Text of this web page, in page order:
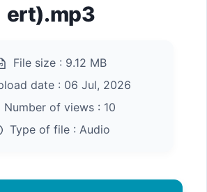
ert).mp3
File size : 9.12 MB
date : 06 Jul, 2026
Number of views : 10
Type of file : Audio